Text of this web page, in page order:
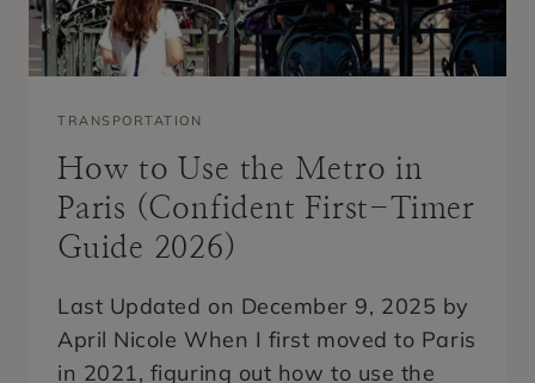
I
F
F
E
E
V
I
E
T
O
B
TRANSPORTATION
How to Use the Metro in
Paris (Confident First-Timer
Guide 2026)
Last Updated on December 9, 2025 by
April Nicole When I first moved to Paris
in 2021, figuring out how to use the